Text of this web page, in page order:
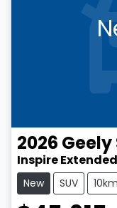
2026 Geely
Inspire
New SUV 10km